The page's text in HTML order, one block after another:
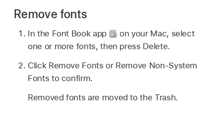
Remove fonts
In the Font Book app
on your Mac, select
one or more fonts, then press Delete.
Click Remove Fonts or Remove Non-System
Fonts to confirm.
Removed fonts are moved to the Trash.